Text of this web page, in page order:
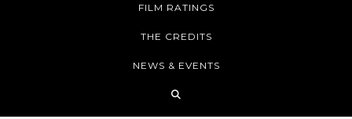
FILM RATINGS
THE CREDITS
NEWS & EVENTS